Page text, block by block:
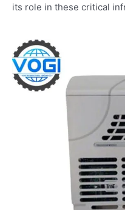
its role in these critical